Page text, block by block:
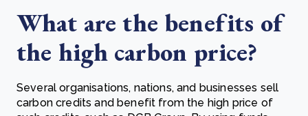
What are the benefits of
the high carbon price?
Several organisations, nations, and businesses sell
carbon credits and benefit from the high price of